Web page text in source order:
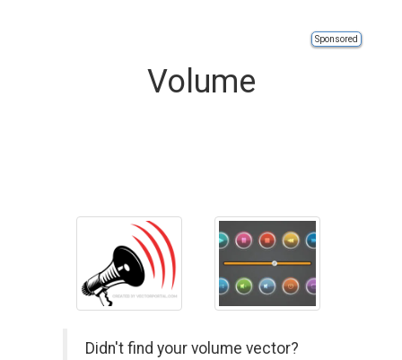
Sponsored
Volume
Didn't find your volume vector?